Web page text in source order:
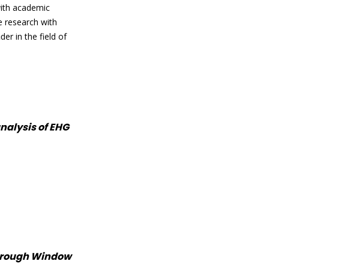
academic
research with
in the field of
of EHG
Window